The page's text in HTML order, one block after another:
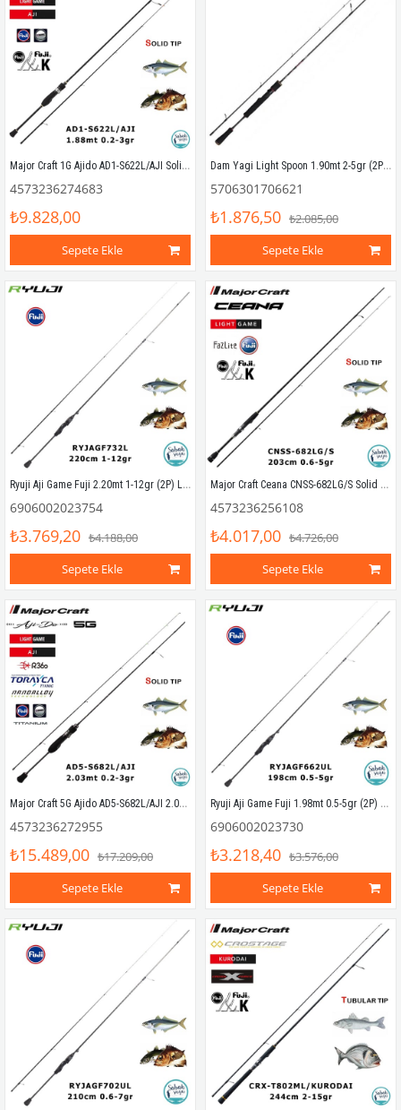
Major Craft 1G Ajido AD1-S622L/AJI Solid 1.88mt 0.2-3gr (2P) LRF Kamış
4573236274683
₺9.828,00
Sepete Ekle
Dam Yagi Light Spoon 1.90mt 2-5gr (2P) LRF Kamış
5706301706621
₺1.876,50 ₺2.085,00
Sepete Ekle
Ryuji Aji Game Fuji 2.20mt 1-12gr (2P) LRF Kamış
6906002023754
₺3.769,20 ₺4.188,00
Sepete Ekle
Major Craft Ceana CNSS-682LG/S Solid 2.03mt 0.6-5gr (2P) LRF Kamış
4573236256108
₺4.017,00 ₺4.726,00
Sepete Ekle
Major Craft 5G Ajido AD5-S682L/AJI 2.03mt 0.2-3gr (2P) LRF Kamış
4573236272955
₺15.489,00 ₺17.209,00
Sepete Ekle
Ryuji Aji Game Fuji 1.98mt 0.5-5gr (2P) LRF Kamış
6906002023730
₺3.218,40 ₺3.576,00
Sepete Ekle